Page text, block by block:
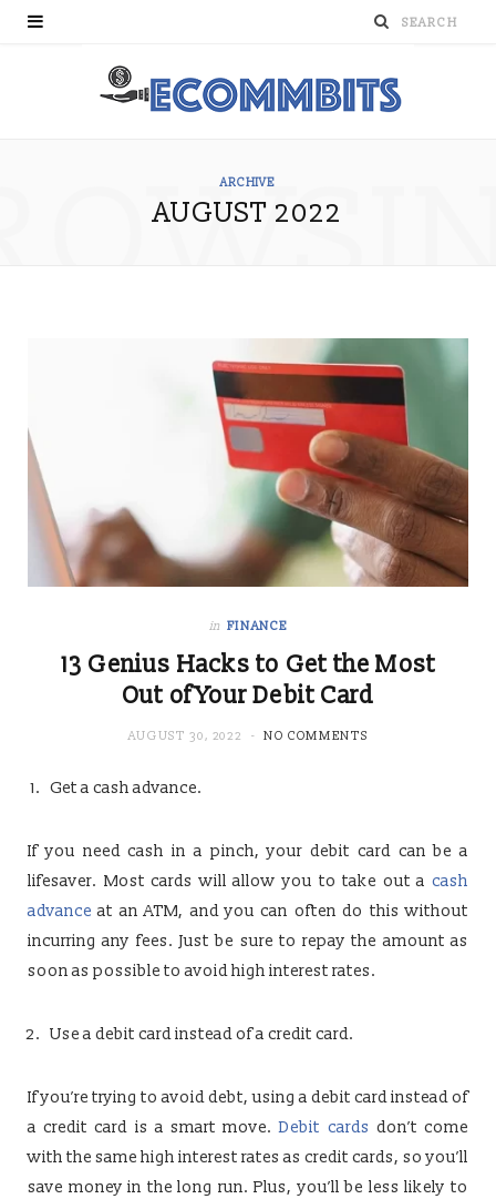
ARCHIVE
AUGUST 2022
in FINANCE
13 Genius Hacks to Get the Most
Out of Your Debit Card
AUGUST 30, 2022 NO COMMENTS
Get a cash advance.
If you need cash in a pinch, your debit card can be a
lifesaver. Most cards will allow you to take out a cash
advance at an ATM, and you can often do this without
incurring any fees. Just be sure to repay the amount as
soon as possible to avoid high interest rates.
Use a debit card instead of a credit card.
If you’re trying to avoid debt, using a debit card instead of
a credit card is a smart move.Debit cards don’t come
with the same high interest rates as credit cards, so you’ll
save money in the long run. Plus, you’ll be less likely to